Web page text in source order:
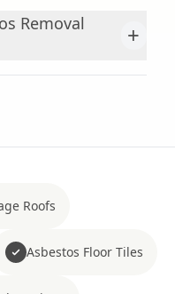
Removal
+
Roofs
Asbestos Floor Tiles